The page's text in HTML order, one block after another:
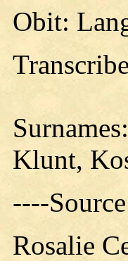
Obit:
Surnames:
Klunt,
----
Rosalie